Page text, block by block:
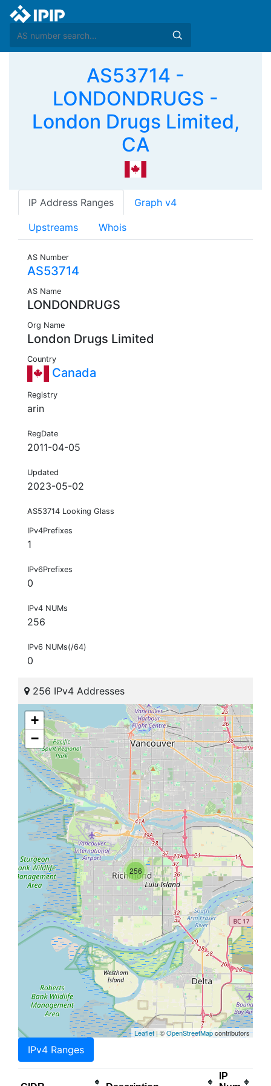
AS53714 -
LONDONDRUGS -
London Drugs Limited,
CA
IP Address Ranges Graph v4
Upstreams Whois
AS Number
AS53714
AS Name
LONDONDRUGS
Org Name
London Drugs Limited
Country
Canada
Registry
arin
RegDate
2011-04-05
Updated
2023-05-02
AS53714 Looking Glass
IPv4Prefixes
1
IPv6Prefixes
0
IPv4 NUMs
256
IPv6 NUMs(/64)
0
256 IPv4 Addresses
256
+
−
Leaflet| ©OpenStreetMapcontributors
IPv4 Ranges
IP